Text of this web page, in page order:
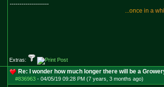
--------------------
...once in a whi
Extras:
Re: I wonder how much longer there will be a
#836963 - 04/05/19 09:28 PM (7 years, 3 months ago)